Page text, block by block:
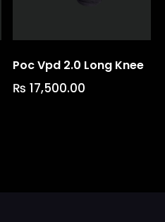
Poc Vpd 2.0 Long Knee
₨ 17,500.00